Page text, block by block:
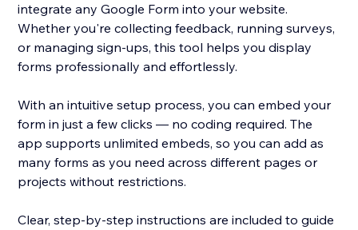
integrate any Google Form into your website.
Whether you're collecting feedback, running surveys,
or managing sign-ups, this tool helps you display
forms professionally and effortlessly.
With an intuitive setup process, you can embed your
form in just a few clicks — no coding required. The
app supports unlimited embeds, so you can add as
many forms as you need across different pages or
projects without restrictions.
Clear, step-by-step instructions are included to guide